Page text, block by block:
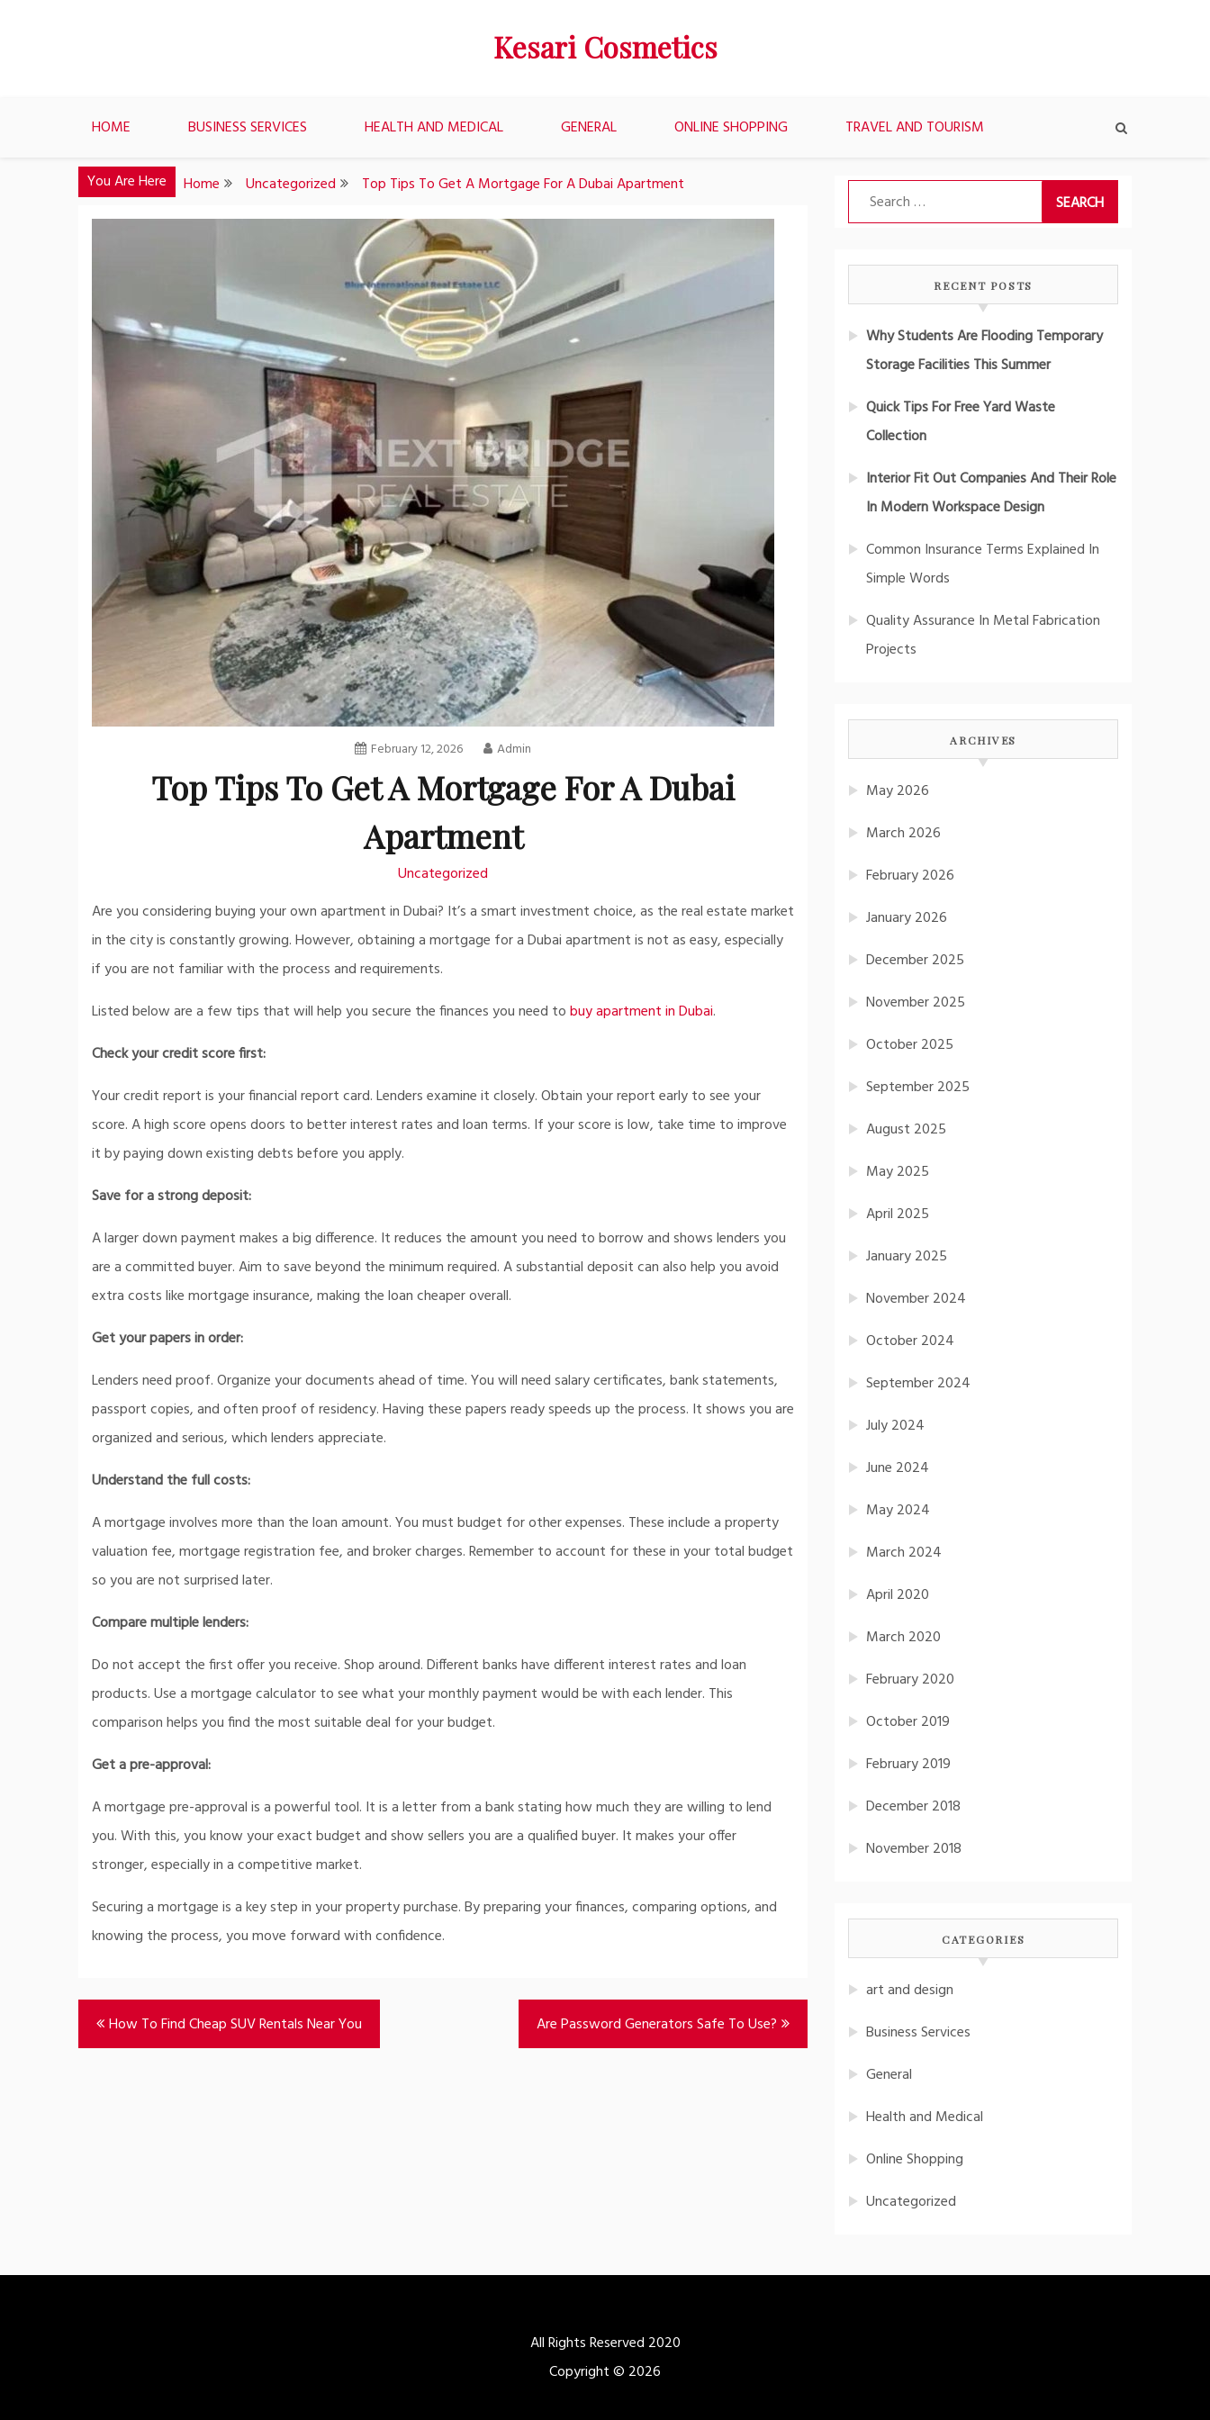
Kesari Cosmetics
HOME BUSINESS SERVICES HEALTH AND MEDICAL GENERAL ONLINE SHOPPING TRAVEL AND TOURISM
You Are Here Home Uncategorized Top Tips To Get A Mortgage For A Dubai Apartment
February 12, 2026 Admin
Top Tips To Get A Mortgage For A Dubai
Apartment
Uncategorized
Are you considering buying your own apartment in Dubai? It’s a smart investment choice, as the real estate market
in the city is constantly growing. However, obtaining a mortgage for a Dubai apartment is not as easy, especially
if you are not familiar with the process and requirements.
Listed below are a few tips that will help you secure the finances you need tobuy apartment in Dubai.
Check your credit score first:
Your credit report is your financial report card. Lenders examine it closely. Obtain your report early to see your
score. A high score opens doors to better interest rates and loan terms. If your score is low, take time to improve
it by paying down existing debts before you apply.
Save for a strong deposit:
A larger down payment makes a big difference. It reduces the amount you need to borrow and shows lenders you
are a committed buyer. Aim to save beyond the minimum required. A substantial deposit can also help you avoid
extra costs like mortgage insurance, making the loan cheaper overall.
Get your papers in order:
Lenders need proof. Organize your documents ahead of time. You will need salary certificates, bank statements,
passport copies, and often proof of residency. Having these papers ready speeds up the process. It shows you are
organized and serious, which lenders appreciate.
Understand the full costs:
A mortgage involves more than the loan amount. You must budget for other expenses. These include a property
valuation fee, mortgage registration fee, and broker charges. Remember to account for these in your total budget
so you are not surprised later.
Compare multiple lenders:
Do not accept the first offer you receive. Shop around. Different banks have different interest rates and loan
products. Use a mortgage calculator to see what your monthly payment would be with each lender. This
comparison helps you find the most suitable deal for your budget.
Get a pre-approval:
A mortgage pre-approval is a powerful tool. It is a letter from a bank stating how much they are willing to lend
you. With this, you know your exact budget and show sellers you are a qualified buyer. It makes your offer
stronger, especially in a competitive market.
Securing a mortgage is a key step in your property purchase. By preparing your finances, comparing options, and
knowing the process, you move forward with confidence.
Post
navigation
How To Find Cheap SUV Rentals Near You Are Password Generators Safe To Use?
Search
for:
RECENT POSTS
Why Students Are Flooding Temporary
Storage Facilities This Summer
Quick Tips For Free Yard Waste
Collection
Interior Fit Out Companies And Their Role
In Modern Workspace Design
Common Insurance Terms Explained In
Simple Words
Quality Assurance In Metal Fabrication
Projects
ARCHIVES
May 2026
March 2026
February 2026
January 2026
December 2025
November 2025
October 2025
September 2025
August 2025
May 2025
April 2025
January 2025
November 2024
October 2024
September 2024
July 2024
June 2024
May 2024
March 2024
April 2020
March 2020
February 2020
October 2019
February 2019
December 2018
November 2018
CATEGORIES
art and design
Business Services
General
Health and Medical
Online Shopping
Uncategorized
All Rights Reserved 2020
Copyright © 2026